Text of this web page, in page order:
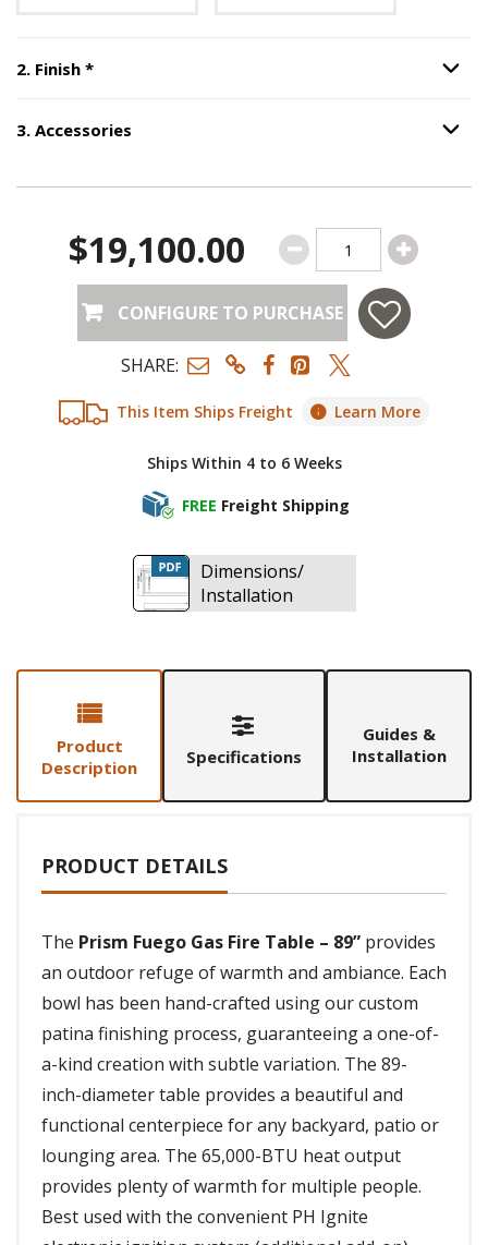
2. Finish *Step Option
3. Accessories Option
This Item Ships Freight Learn More
Ships Within 4 to 6 Weeks
FREE Freight Shipping
$19,100.00
CONFIGURE TO PURCHASE
SHARE:
Dimensions/
Installation
Product
Description
Specifications
Guides &
Installation
PRODUCT DETAILS
The Prism Fuego Gas Fire Table – 89” provides
an outdoor refuge of warmth and ambiance. Each
bowl has been hand-crafted using our custom
patina finishing process, guaranteeing a one-of-
a-kind creation with subtle variation. The 89-
inch-diameter table provides a beautiful and
functional centerpiece for any backyard, patio or
lounging area. The 65,000-BTU heat output
provides plenty of warmth for multiple people.
Best used with the convenient PH Ignite